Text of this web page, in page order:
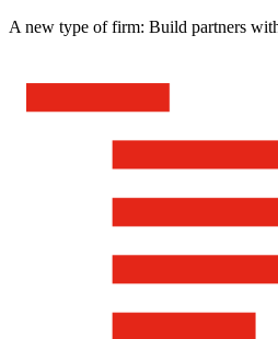
A new type of firm: Build partners